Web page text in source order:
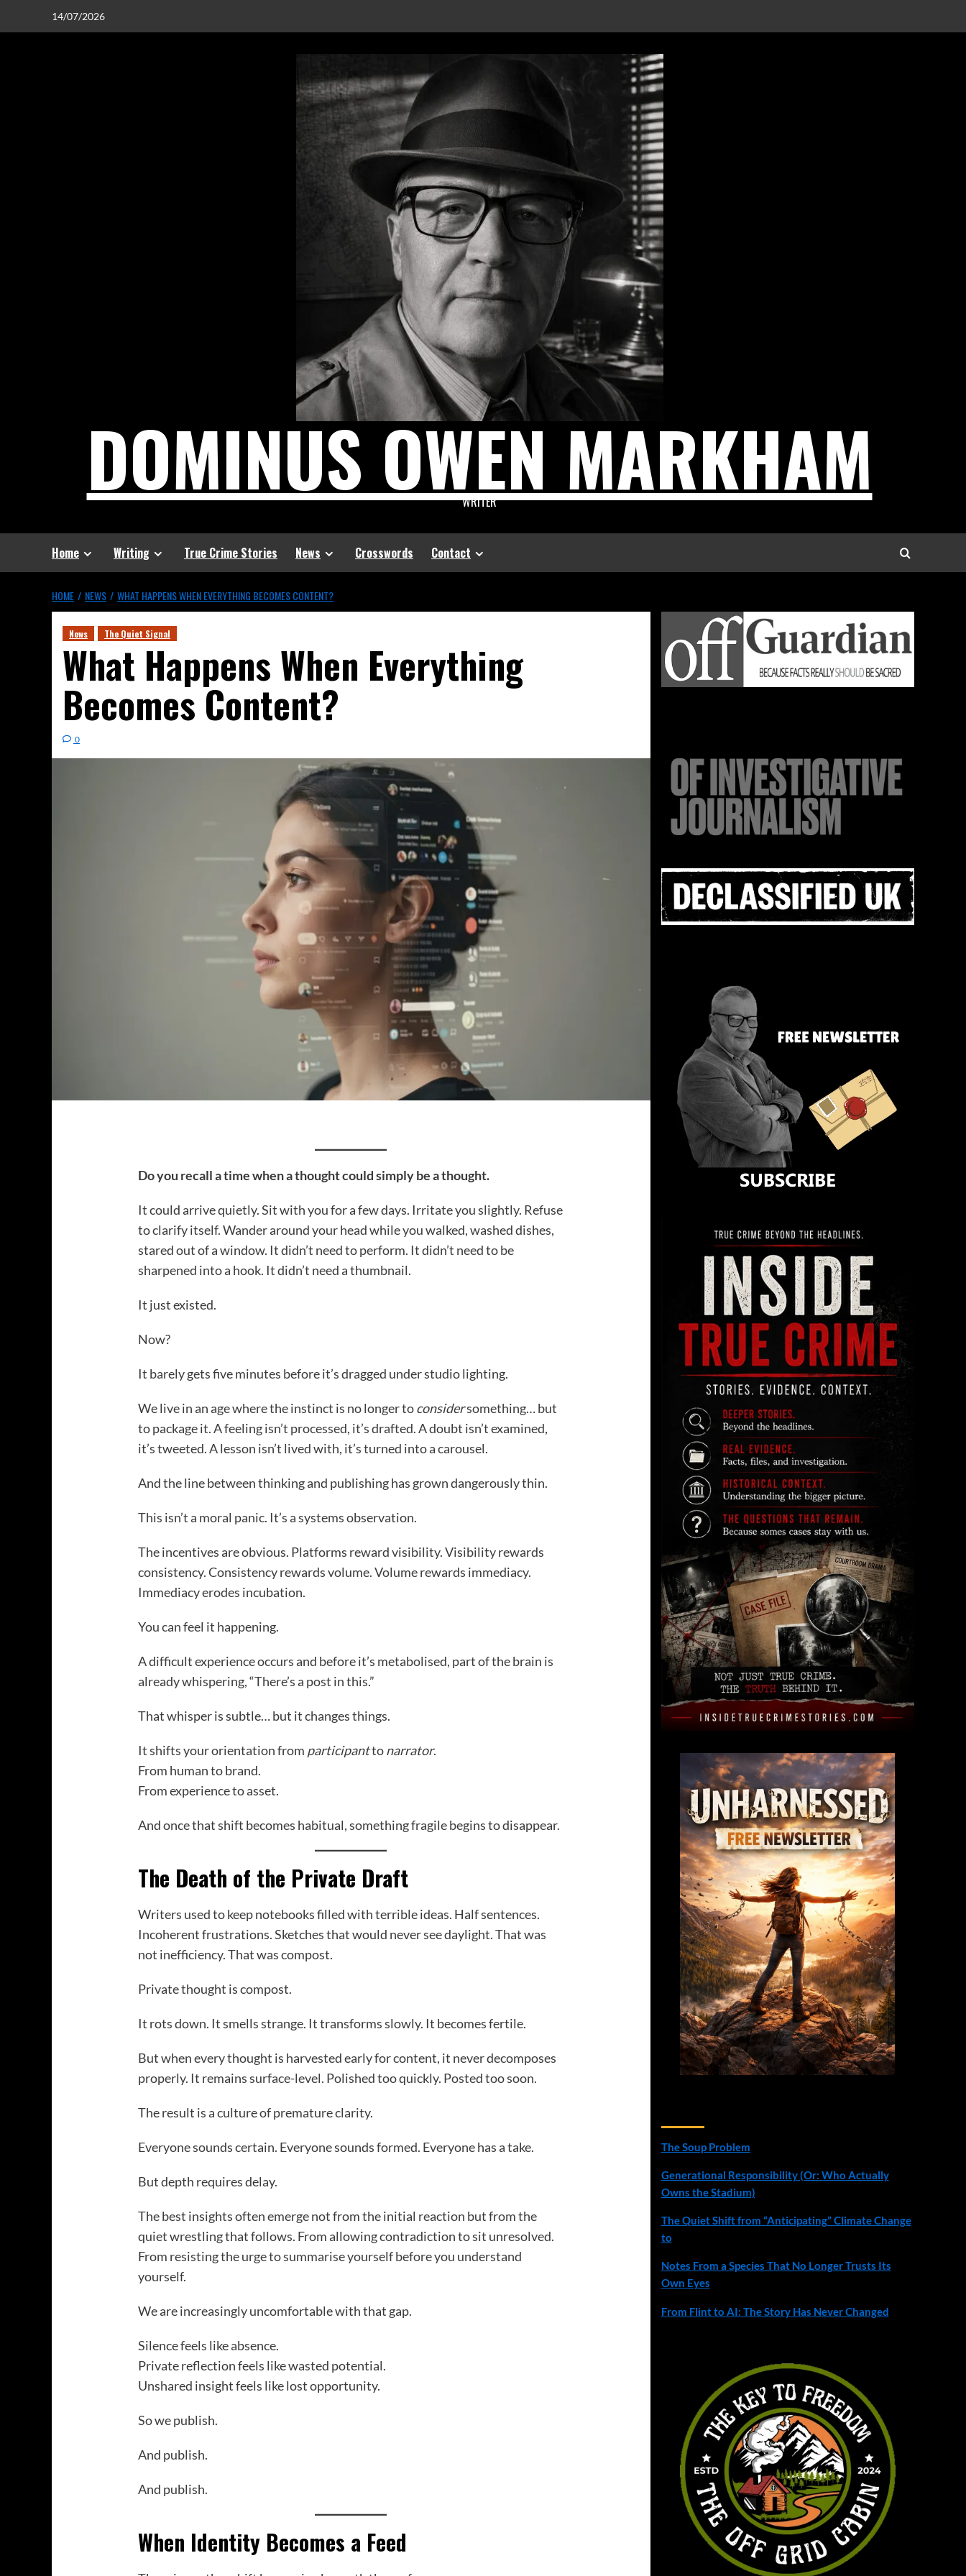
14/07/2026
DOMINUS OWEN MARKHAM
WRITER
Home Writing True Crime Stories News Crosswords Contact
HOME NEWS WHAT HAPPENS WHEN EVERYTHING BECOMES CONTENT?
News The Quiet Signal
What Happens When Everything
Becomes Content?
0
Do you recall a time when a thought could simply be a thought.
It could arrive quietly. Sit with you for a few days. Irritate you slightly. Refuse
to clarify itself. Wander around your head while you walked, washed dishes,
stared out of a window. It didn’t need to perform. It didn’t need to be
sharpened into a hook. It didn’t need a thumbnail.
It just existed.
Now?
It barely gets five minutes before it’s dragged under studio lighting.
We live in an age where the instinct is no longer toconsidersomething… but
to package it. A feeling isn’t processed, it’s drafted. A doubt isn’t examined,
it’s tweeted. A lesson isn’t lived with, it’s turned into a carousel.
And the line between thinking and publishing has grown dangerously thin.
This isn’t a moral panic. It’s a systems observation.
The incentives are obvious. Platforms reward visibility. Visibility rewards
consistency. Consistency rewards volume. Volume rewards immediacy.
Immediacy erodes incubation.
You can feel it happening.
A difficult experience occurs and before it’s metabolised, part of the brain is
already whispering, “There’s a post in this.”
That whisper is subtle… but it changes things.
It shifts your orientation from participanttonarrator.
From human to brand.
From experience to asset.
And once that shift becomes habitual, something fragile begins to disappear.
The Death of the Private Draft
Writers used to keep notebooks filled with terrible ideas. Half sentences.
Incoherent frustrations. Sketches that would never see daylight. That was
not inefficiency. That was compost.
Private thought is compost.
It rots down. It smells strange. It transforms slowly. It becomes fertile.
But when every thought is harvested early for content, it never decomposes
properly. It remains surface-level. Polished too quickly. Posted too soon.
The result is a culture of premature clarity.
Everyone sounds certain. Everyone sounds formed. Everyone has a take.
But depth requires delay.
The best insights often emerge not from the initial reaction but from the
quiet wrestling that follows. From allowing contradiction to sit unresolved.
From resisting the urge to summarise yourself before you understand
yourself.
We are increasingly uncomfortable with that gap.
Silence feels like absence.
Private reflection feels like wasted potential.
Unshared insight feels like lost opportunity.
So we publish.
And publish.
And publish.
When Identity Becomes a Feed
The Soup Problem
Generational Responsibility (Or: Who Actually
Owns the Stadium)
The Quiet Shift from “Anticipating” Climate Change
to
Notes From a Species That No Longer Trusts Its
Own Eyes
From Flint to AI: The Story Has Never Changed